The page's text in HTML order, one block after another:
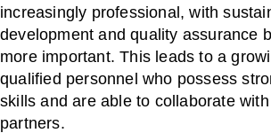
increasingly professional, with
development and quality assurance
more important. This leads to a
qualified personnel who possess
skills and are able to collaborate
partners.